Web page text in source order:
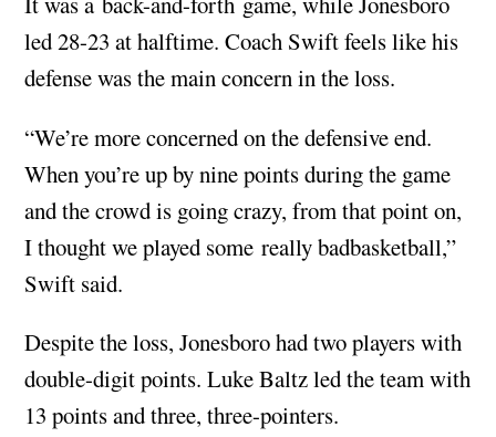
led 28-23 at halftime. Coach Swift feels like his
defense was the main concern in the loss.
“We’re more concerned on the defensive end.
When you’re up by nine points during the game
and the crowd is going crazy, from that point on,
I thought we played some really badbasketball,”
Swift said.
Despite the loss, Jonesboro had two players with
double-digit points. Luke Baltz led the team with
13 points and three, three-pointers.